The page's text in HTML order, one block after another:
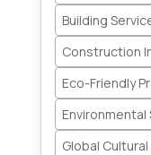
Building
Construction
Eco-Friendly
Global